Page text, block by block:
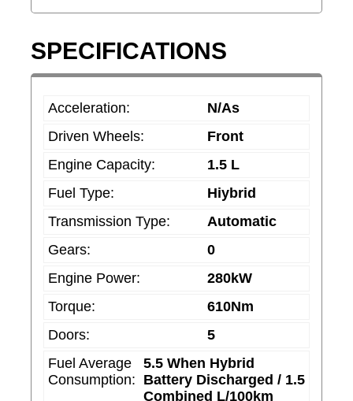
h
i
e
h
o
u
d
b
e
SPECIFICATIONS
Acceleration:
N/As
Driven Wheels:
Front
Engine Capacity:
1.5 L
Fuel Type:
Hiybrid
Transmission Type:
Automatic
Gears:
0
Engine Power:
280kW
Torque:
610Nm
Doors:
5
Fuel Average
Consumption:
5.5 When Hybrid
Battery Discharged / 1.5
Combined L/100km